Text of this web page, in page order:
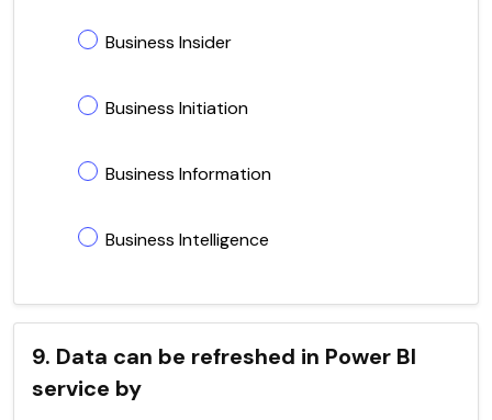
Business Insider
Business Initiation
Business Information
Business Intelligence
9. Data can be refreshed in Power BI
service by